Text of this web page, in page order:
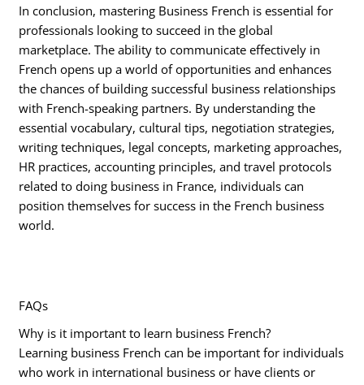
In conclusion, mastering Business French is essential for
professionals looking to succeed in the global
marketplace. The ability to communicate effectively in
French opens up a world of opportunities and enhances
the chances of building successful business relationships
with French-speaking partners. By understanding the
essential vocabulary, cultural tips, negotiation strategies,
writing techniques, legal concepts, marketing approaches,
HR practices, accounting principles, and travel protocols
related to doing business in France, individuals can
position themselves for success in the French business
world.
FAQs
Why is it important to learn business French?
Learning business French can be important for individuals
who work in international business or have clients or